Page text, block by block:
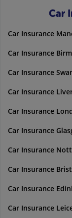
Car
Car Insurance
Car Insurance
Car Insurance
Car Insurance
Car Insurance
Car Insurance
Car Insurance
Car Insurance
Car Insurance
Car Insurance